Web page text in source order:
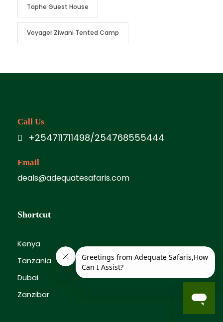
Taphe Guest House
Voyager Ziwani Tented Camp
Call Us
+254711711498/254768555444
Email
deals@adequatesafaris.com
Shortcut
Kenya
Tanzania
Dubai
Zanzibar